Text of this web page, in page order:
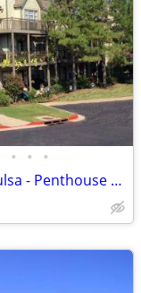
• • •
Above And Beyond Living In South Tulsa - Penthouse Views Await